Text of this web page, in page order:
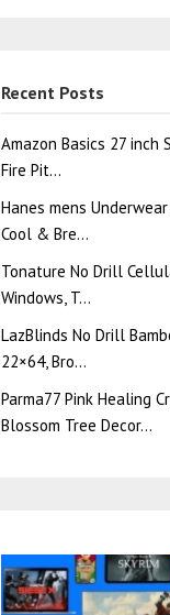
Recent Posts
Amazon Basics 27 inch
Fire Pit…
Hanes mens
Cool & Bre…
Tonature No Drill
Windows, T…
LazBlinds No Drill
22×64, Bro…
Parma77 Pink Healing
Blossom Tree Decor…